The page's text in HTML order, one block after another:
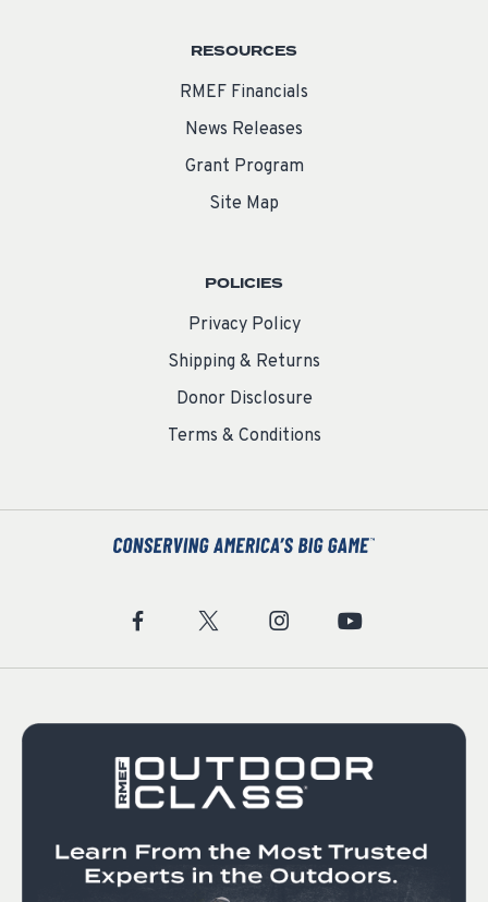
RESOURCES
RMEF Financials
News Releases
Grant Program
Site Map
POLICIES
Privacy Policy
Shipping & Returns
Donor Disclosure
Terms & Conditions